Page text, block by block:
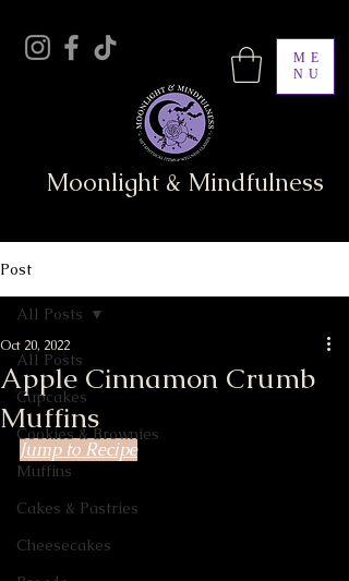
ME
NU
Moonlight & Mindfulness
Post
All Posts
Cupcakes
Cookies & Brownies
Muffins
Cakes & Pastries
Cheesecakes
All Posts
Apple Cinnamon Crumb
Muffins
Oct 20, 2022
Jump to Recipe